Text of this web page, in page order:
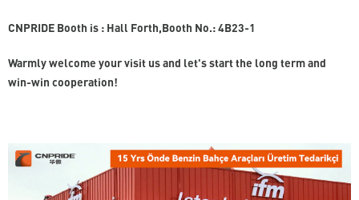
CNPRIDE Booth is : Hall Forth,Booth No.: 4B23-1
Warmly welcome your visit us and let's start the long term and
win-win cooperation!